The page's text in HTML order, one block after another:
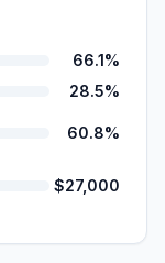
66.1%
28.5%
60.8%
$27,000